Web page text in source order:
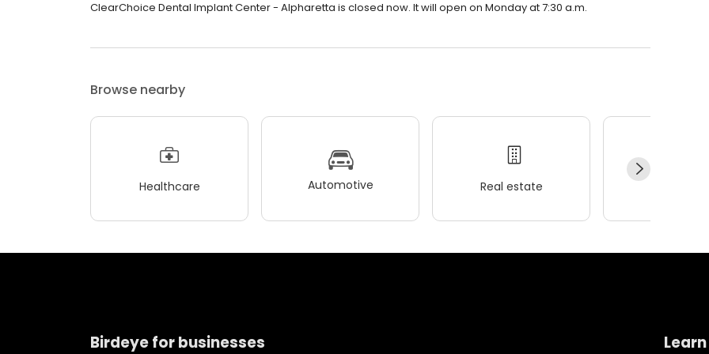
ClearChoice Dental Implant Center - Alpharetta is closed now. It will open on Monday at 7:30 a.m.
Browse nearby
Healthcare Automotive Real estate
Birdeye for businesses